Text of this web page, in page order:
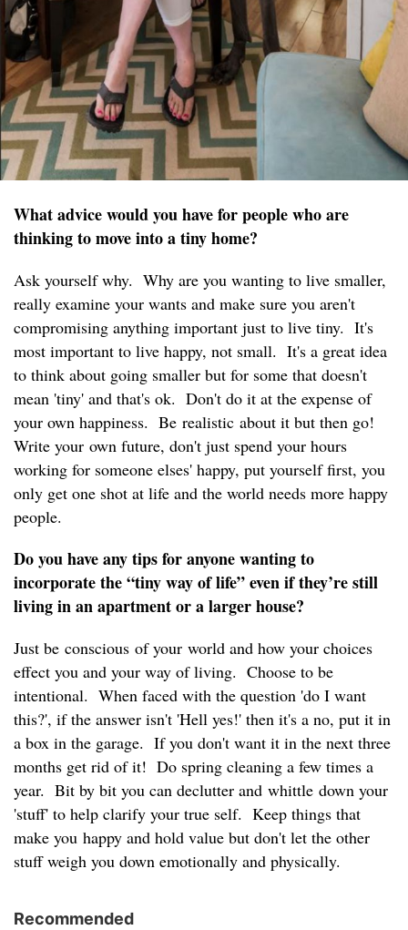
What advice would you have for people who are
thinking to move into a tiny home?
Ask yourself why. Why are you wanting to live smaller,
really examine your wants and make sure you aren't
compromising anything important just to live tiny. It's
most important to live happy, not small. It's a great idea
to think about going smaller but for some that doesn't
mean 'tiny' and that's ok. Don't do it at the expense of
your own happiness. Be realistic about it but then go!
Write your own future, don't just spend your hours
working for someone elses' happy, put yourself first, you
only get one shot at life and the world needs more happy
people.
Do you have any tips for anyone wanting to
incorporate the “tiny way of life” even if they’re still
living in an apartment or a larger house?
Just be conscious of your world and how your choices
effect you and your way of living. Choose to be
intentional. When faced with the question 'do I want
this?', if the answer isn't 'Hell yes!' then it's a no, put it in
a box in the garage. If you don't want it in the next three
months get rid of it! Do spring cleaning a few times a
year. Bit by bit you can declutter and whittle down your
'stuff' to help clarify your true self. Keep things that
make you happy and hold value but don't let the other
stuff weigh you down emotionally and physically.
Recommended